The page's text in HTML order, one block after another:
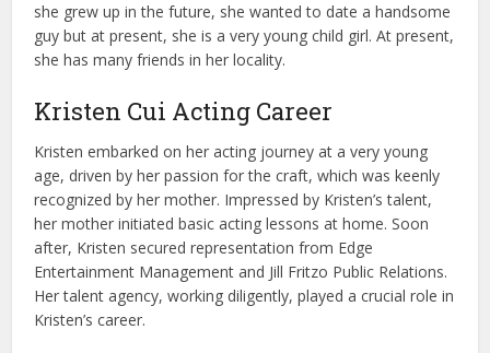
she grew up in the future, she wanted to date a handsome
guy but at present, she is a very young child girl. At present,
she has many friends in her locality.
Kristen Cui Acting Career
Kristen embarked on her acting journey at a very young
age, driven by her passion for the craft, which was keenly
recognized by her mother. Impressed by Kristen’s talent,
her mother initiated basic acting lessons at home. Soon
after, Kristen secured representation from Edge
Entertainment Management and Jill Fritzo Public Relations.
Her talent agency, working diligently, played a crucial role in
Kristen’s career.